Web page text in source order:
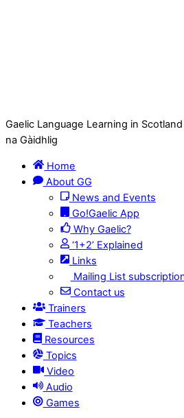
Gaelic Language Learning in
na Gàidhlig
Home
About GG
News and Events
Go!Gaelic App
Why Gaelic?
‘1+2’ Explained
Links
Mailing List
Contact us
Trainers
Teachers
Resources
Topics
Video
Audio
Games